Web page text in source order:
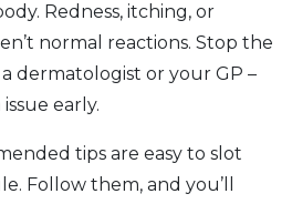
Redness, itching, or
normal reactions. Stop the
dermatologist or your GP –
early.
tips are easy to slot
Follow them, and you’ll